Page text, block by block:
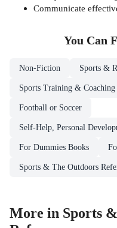
Communicate
You Can
Non-Fiction Sports &
Sports Training & Coaching
Football or Soccer
Self-Help, Personal
For Dummies Books
Sports & The Outdoors
More in Sports